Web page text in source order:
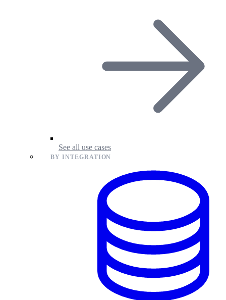
See all use cases
BY INTEGRATION